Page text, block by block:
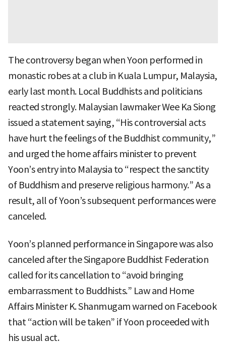
The controversy began when Yoon performed in
monastic robes at a club in Kuala Lumpur, Malaysia,
early last month. Local Buddhists and politicians
reacted strongly. Malaysian lawmaker Wee Ka Siong
issued a statement saying, “His controversial acts
have hurt the feelings of the Buddhist community,”
and urged the home affairs minister to prevent
Yoon’s entry into Malaysia to “respect the sanctity
of Buddhism and preserve religious harmony.” As a
result, all of Yoon’s subsequent performances were
canceled.
Yoon’s planned performance in Singapore was also
canceled after the Singapore Buddhist Federation
called for its cancellation to “avoid bringing
embarrassment to Buddhists.” Law and Home
Affairs Minister K. Shanmugam warned on Facebook
that “action will be taken” if Yoon proceeded with
his usual act.